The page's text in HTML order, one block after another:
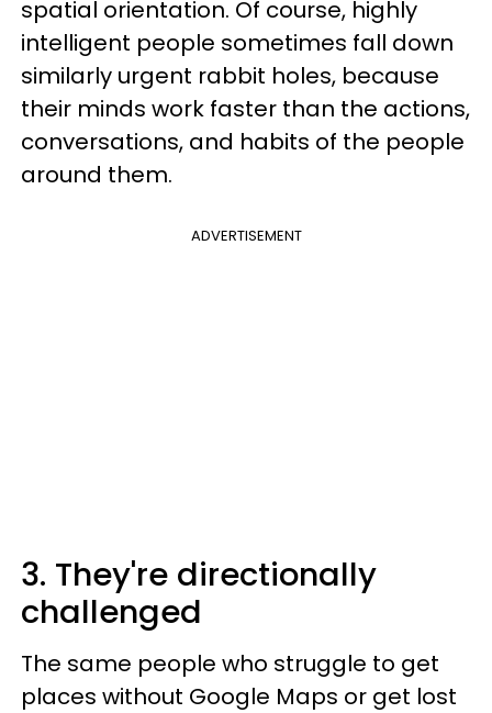
spatial orientation. Of course, highly
intelligent people sometimes fall down
similarly urgent rabbit holes, because
their minds work faster than the actions,
conversations, and habits of the people
around them.
ADVERTISEMENT
3. They're directionally
challenged
The same people who struggle to get
places without Google Maps or get lost